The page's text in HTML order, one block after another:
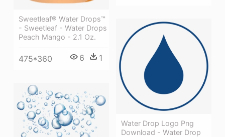
Sweetleaf® Water Drops™
- Sweetleaf - Water Drops
Peach Mango - 2.1 Oz.
475*360 6 1
Water Drop Logo Png
Download - Water Drop